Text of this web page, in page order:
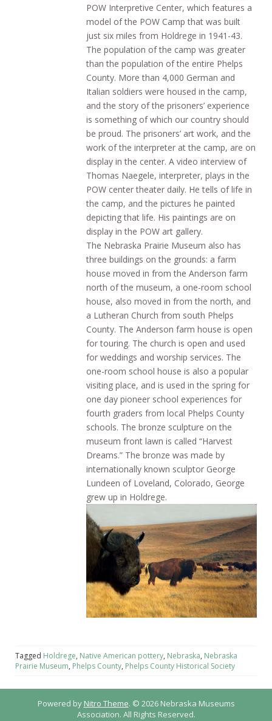
POW Interpretive Center, which features a
model of the POW Camp that was built
just six miles from Holdrege in 1941-43.
The population of the camp was greater
than the population of the entire Phelps
County. More than 4,000 German and
Italian soldiers were housed in the camp,
and the story of the prisoners’ experience
is something of which our country should
be proud. The prisoners’ art work, and the
work of the interpreter at the camp, are on
display in the center. A video interview of
Thomas Naegele, interpreter, plays in the
POW center theater daily. He tells of life in
the camp, and the pictures he painted
depicting that life. His paintings are on
display in the POW art gallery.
The Nebraska Prairie Museum also has
three buildings on the grounds: a farm
house moved in from the Anderson farm
north of the museum, a one-room school
house, also moved in from the north, and
a Lutheran Church from south Phelps
County. The Anderson farm house is open
for touring. The church is open and used
for weddings and worship services. The
one-room school house is also a popular
visiting place, and is used in the spring for
one day pioneer school experiences for
fourth graders from local Phelps County
schools. The bronze sculpture on the
museum front lawn is called “Harvest
Dreams.” The bronze was made by
internationally known sculptor George
Lundeen of Loveland, Colorado, George
grew up in Holdrege.
Tagged Holdrege, Native American pottery, Nebraska, Nebraska
Prairie Museum, Phelps County, Phelps County Historical Society
Powered by Nitro Theme. © 2026 Nebraska Museums
Association. All Rights Reserved.